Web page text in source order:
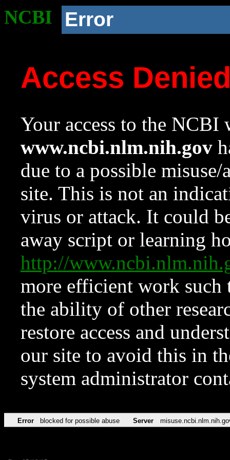
NCBI Error
Access
Your access to the NCBI
www.ncbi.nlm.nih.gov
due to a possible
site. This is not an
virus or attack. It could
away script or learning
http://
more efficient work such
the ability of other
restore access and
our site to avoid this in
system administrator
Error blocked for possible abuse Server